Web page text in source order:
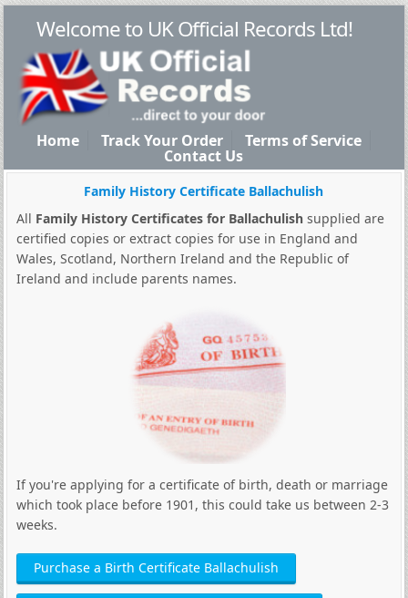
Welcome to UK Official Records Ltd!
Home Track Your Order Terms of Service
Contact Us
Family History Certificate Ballachulish
All Family History Certificates for Ballachulish supplied are
certified copies or extract copies for use in England and
Wales, Scotland, Northern Ireland and the Republic of
Ireland and include parents names.
If you're applying for a certificate of birth, death or marriage
which took place before 1901, this could take us between 2-3
weeks.
Purchase a Birth Certificate Ballachulish